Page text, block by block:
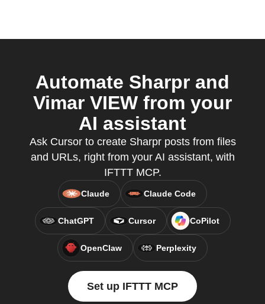
Automate Sharpr and
Vimar VIEW from your
AI assistant
Ask Cursor to create Sharpr posts from files
and URLs, right from your AI assistant, with
IFTTT MCP.
Claude Claude Code
ChatGPT Cursor CoPilot
OpenClaw Perplexity
Set up IFTTT MCP